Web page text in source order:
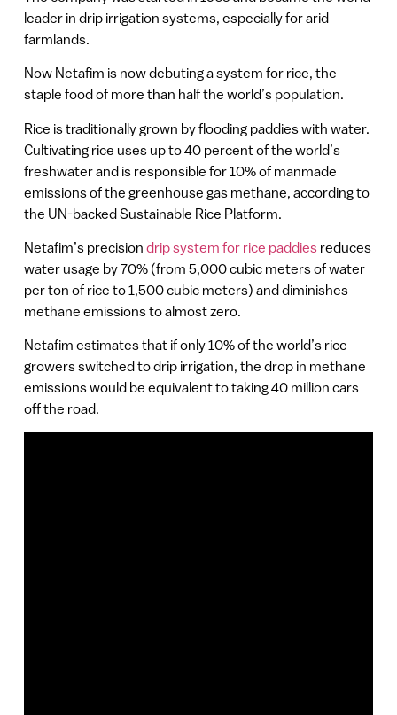
leader in drip irrigation systems, especially for arid
farmlands.
Now Netafim is now debuting a system for rice, the
staple food of more than half the world’s population.
Rice is traditionally grown by flooding paddies with water.
Cultivating rice uses up to 40 percent of the world’s
freshwater and is responsible for 10% of manmade
emissions of the greenhouse gas methane, according to
the UN-backed Sustainable Rice Platform.
Netafim’s precision drip system for rice paddiesreduces
water usage by 70% (from 5,000 cubic meters of water
per ton of rice to 1,500 cubic meters) and diminishes
methane emissions to almost zero.
Netafim estimates that if only 10% of the world’s rice
growers switched to drip irrigation, the drop in methane
emissions would be equivalent to taking 40 million cars
off the road.